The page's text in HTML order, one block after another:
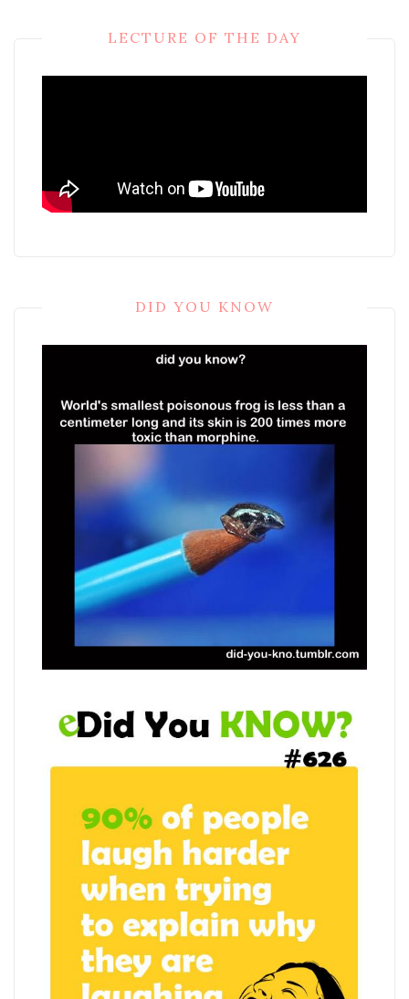
LECTURE OF THE DAY
DID YOU KNOW